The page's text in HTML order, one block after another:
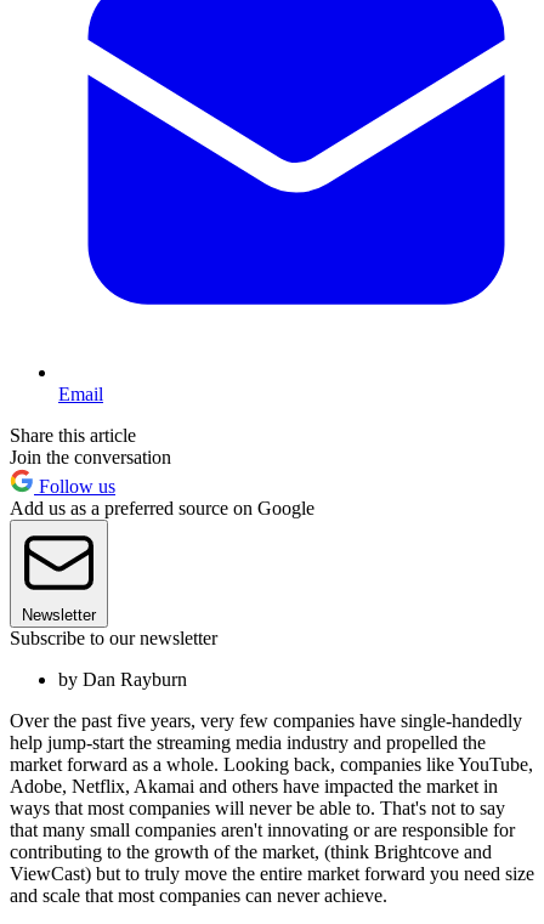
Email
Share this article
Join the conversation
Follow us
Add us as a preferred source on Google
Newsletter
Subscribe to our newsletter
by Dan Rayburn
Over the past five years, very few companies have single-handedly
help jump-start the streaming media industry and propelled the
market forward as a whole. Looking back, companies like YouTube,
Adobe, Netflix, Akamai and others have impacted the market in
ways that most companies will never be able to. That's not to say
that many small companies aren't innovating or are responsible for
contributing to the growth of the market, (think Brightcove and
ViewCast) but to truly move the entire market forward you need size
and scale that most companies can never achieve.